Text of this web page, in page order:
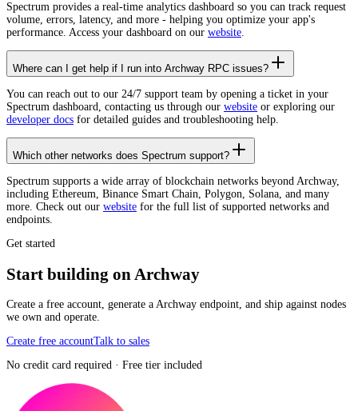
Spectrum provides a real-time analytics dashboard so you can track request
volume, errors, latency, and more - helping you optimize your app's
performance. Access your dashboard on our website.
Where can I get help if I run into Archway RPC issues?
You can reach out to our 24/7 support team by opening a ticket in your
Spectrum dashboard, contacting us through our website or exploring our
developer docs for detailed guides and troubleshooting help.
Which other networks does Spectrum support?
Spectrum supports a wide array of blockchain networks beyond Archway,
including Ethereum, Binance Smart Chain, Polygon, Solana, and many
more. Check out our website for the full list of supported networks and
endpoints.
Get started
Start building on Archway
Create a free account, generate a Archway endpoint, and ship against nodes
we own and operate.
Create free accountTalk to sales
No credit card required · Free tier included